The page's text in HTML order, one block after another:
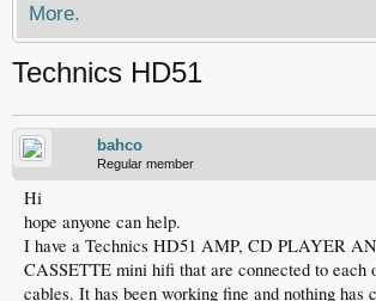
More.
Technics HD51
bahco
Regular member
Hi
hope anyone can help.
I have a Technics HD51 AMP, CD PLAYER
CASSETTE mini hifi that are connected to each
cables. It has been working fine and nothing has